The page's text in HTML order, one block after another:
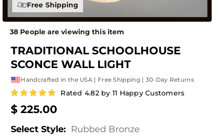
30 Day Guarantee
35 People are viewing this item
TRADITIONAL SCHOOLHOUSE
SCONCE WALL LIGHT
Handcrafted in the USA | Free Shipping | 30-Day Returns
Rated 4.82 by 11 Happy Customers
$ 225.00
Select Style: Rubbed Bronze